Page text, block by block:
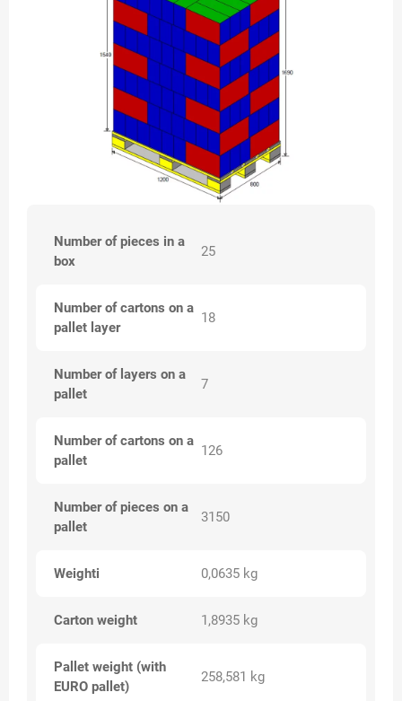
Number of pieces in a
box
25
Number of cartons on a
pallet layer
18
Number of layers on a
pallet
7
Number of cartons on a
pallet
126
Number of pieces on a
pallet
3150
Weighti 0,0635 kg
Carton weight 1,8935 kg
Pallet weight (with
EURO pallet)
258,581 kg